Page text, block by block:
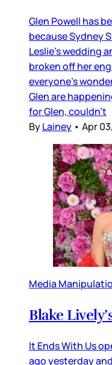
Glen Powell has
because Sydney
Leslie’s wedding
broken off her
everyone’s
Glen are
for Glen, couldn’t
ByLainey • Apr
Media
Blake
It Ends With Us
ago yesterday